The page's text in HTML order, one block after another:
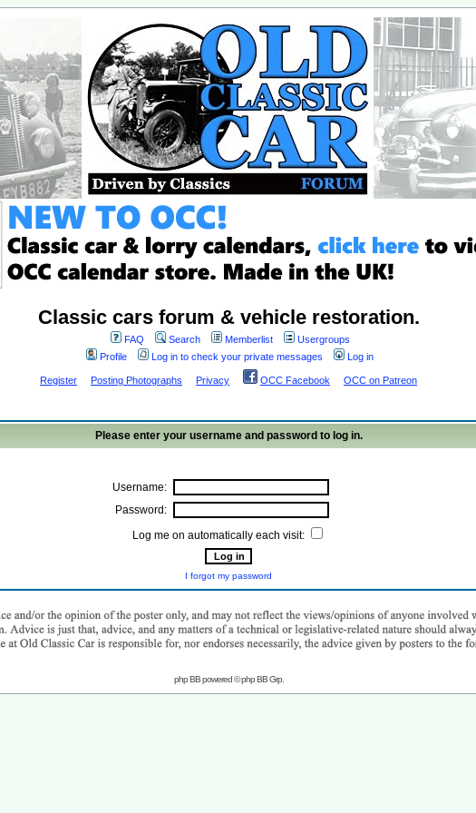
Classic cars forum & vehicle restoration.
FAQ Search Memberlist
Usergroups
Profile
Log in to check your private messages Log in
Register Posting Photographs Privacy OCC Facebook OCC on Patreon
Please enter your username and password to log in.
Username:
Password:
Log me on automatically each visit:
I forgot my password
php BB powered © php BB Grp.